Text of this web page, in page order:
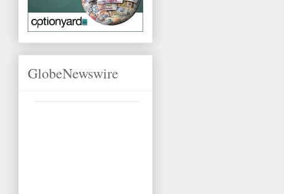
GlobeNewswire